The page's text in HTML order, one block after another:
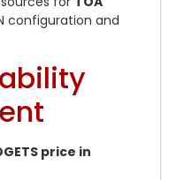
configuration and
price in